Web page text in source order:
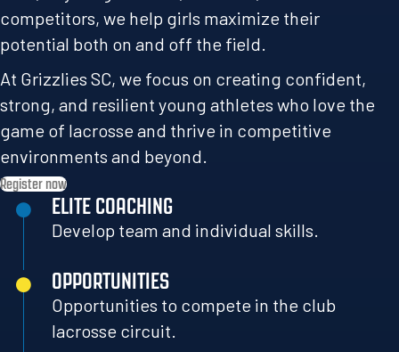
competitors, we help girls maximize their
potential both on and off the field.
At Grizzlies SC, we focus on creating confident,
strong, and resilient young athletes who love the
game of lacrosse and thrive in competitive
environments and beyond.
Register now
ELITE COACHING
Develop team and individual skills.
OPPORTUNITIES
Opportunities to compete in the club
lacrosse circuit.